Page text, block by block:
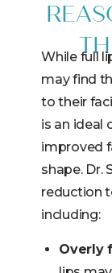
While full
may find
to their
is an ideal
improved
shape. Dr.
reduction
including:
Overly